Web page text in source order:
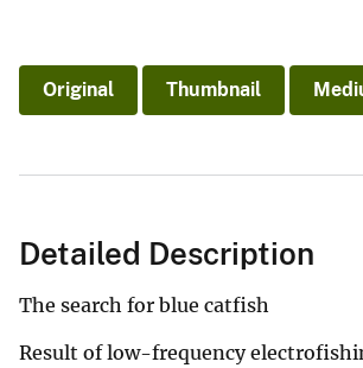
Original Thumbnail
Detailed Description
The search for blue catfish
Result of low-frequency